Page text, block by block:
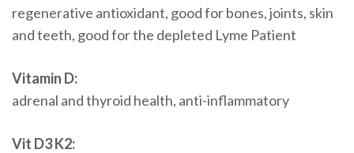
regenerative antioxidant, good for bones, joints, skin
and teeth, good for the depleted Lyme Patient
Vitamin D:
adrenal and thyroid health, anti-inflammatory
Vit D3 K2: